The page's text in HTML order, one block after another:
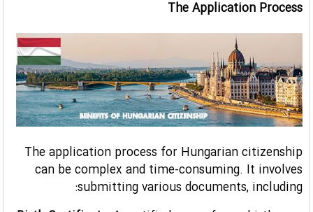
The Application Process
The application process for Hungarian citizenship
can be complex and time-consuming. It involves
submitting various documents, including: